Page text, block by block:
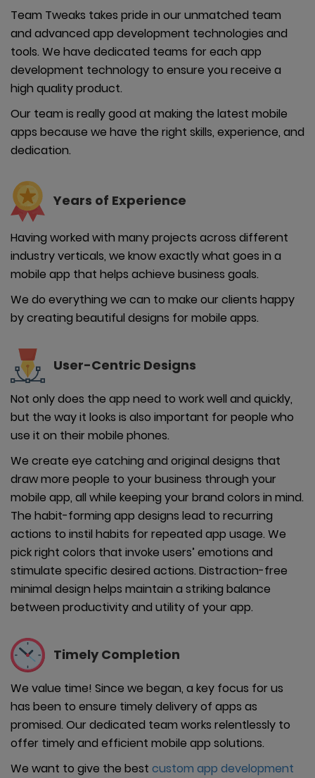
Team Tweaks takes pride in our unmatched team
and advanced app development technologies and
tools. We have dedicated teams for each app
development technology to ensure you receive a
high quality product.
Our team is really good at making the latest mobile
apps because we have the right skills, experience, and
dedication.
Years of Experience
Having worked with many projects across different
industry verticals, we know exactly what goes in a
mobile app that helps achieve business goals.
We do everything we can to make our clients happy
by creating beautiful designs for mobile apps.
User-Centric Designs
Not only does the app need to work well and quickly,
but the way it looks is also important for people who
use it on their mobile phones.
We create eye catching and original designs that
draw more people to your business through your
mobile app, all while keeping your brand colors in mind.
The habit-forming app designs lead to recurring
actions to instil habits for repeated app usage. We
pick right colors that invoke users’ emotions and
stimulate specific desired actions. Distraction-free
minimal design helps maintain a striking balance
between productivity and utility of your app.
Timely Completion
We value time! Since we began, a key focus for us
has been to ensure timely delivery of apps as
promised. Our dedicated team works relentlessly to
offer timely and efficient mobile app solutions.
We want to give the best custom app development